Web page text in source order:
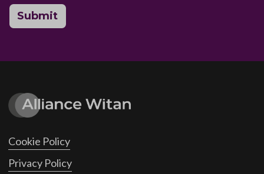
Submit
Cookie Policy
Privacy Policy